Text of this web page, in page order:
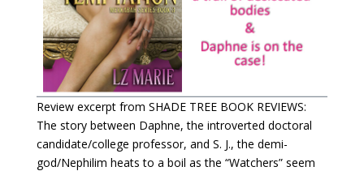
Review excerpt from SHADE TREE BOOK REVIEWS:
The story between Daphne, the introverted doctoral
candidate/college professor, and S. J., the demi-
god/Nephilim heats to a boil as the “Watchers” seem